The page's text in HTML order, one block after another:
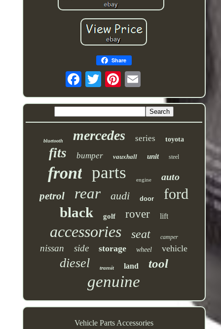
Share
bluetooth mercedes series toyota
fits bumper vauxhall unit steel
front parts engine auto
petrol rear audi door ford
black golf rover lift
accessories seat camper
nissan side storage wheel vehicle
diesel transit land tool
genuine
Vehicle Parts Accessories